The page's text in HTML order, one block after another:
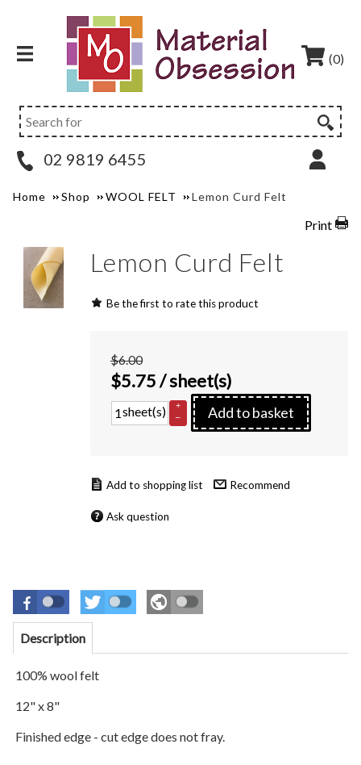
(0)
02 9819 6455
Home Shop WOOL FELT Lemon Curd Felt
Print
Lemon Curd Felt
Be the first to rate this product
$6.00
$5.75/ sheet(s)
sheet(s)
+
–
Add to basket
Recommend
Ask question
Description
100% wool felt
12" x 8"
Finished edge - cut edge does not fray.